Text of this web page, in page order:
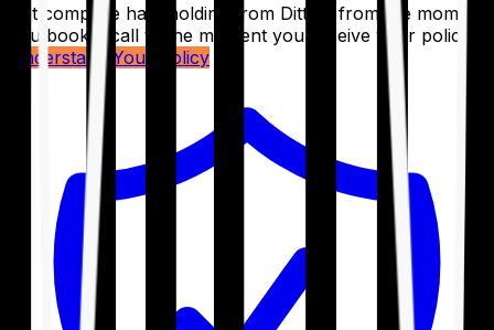
Get complete handholding from Ditto – from the moment
you book a call to the moment you receive your policy.
Understand Your Policy